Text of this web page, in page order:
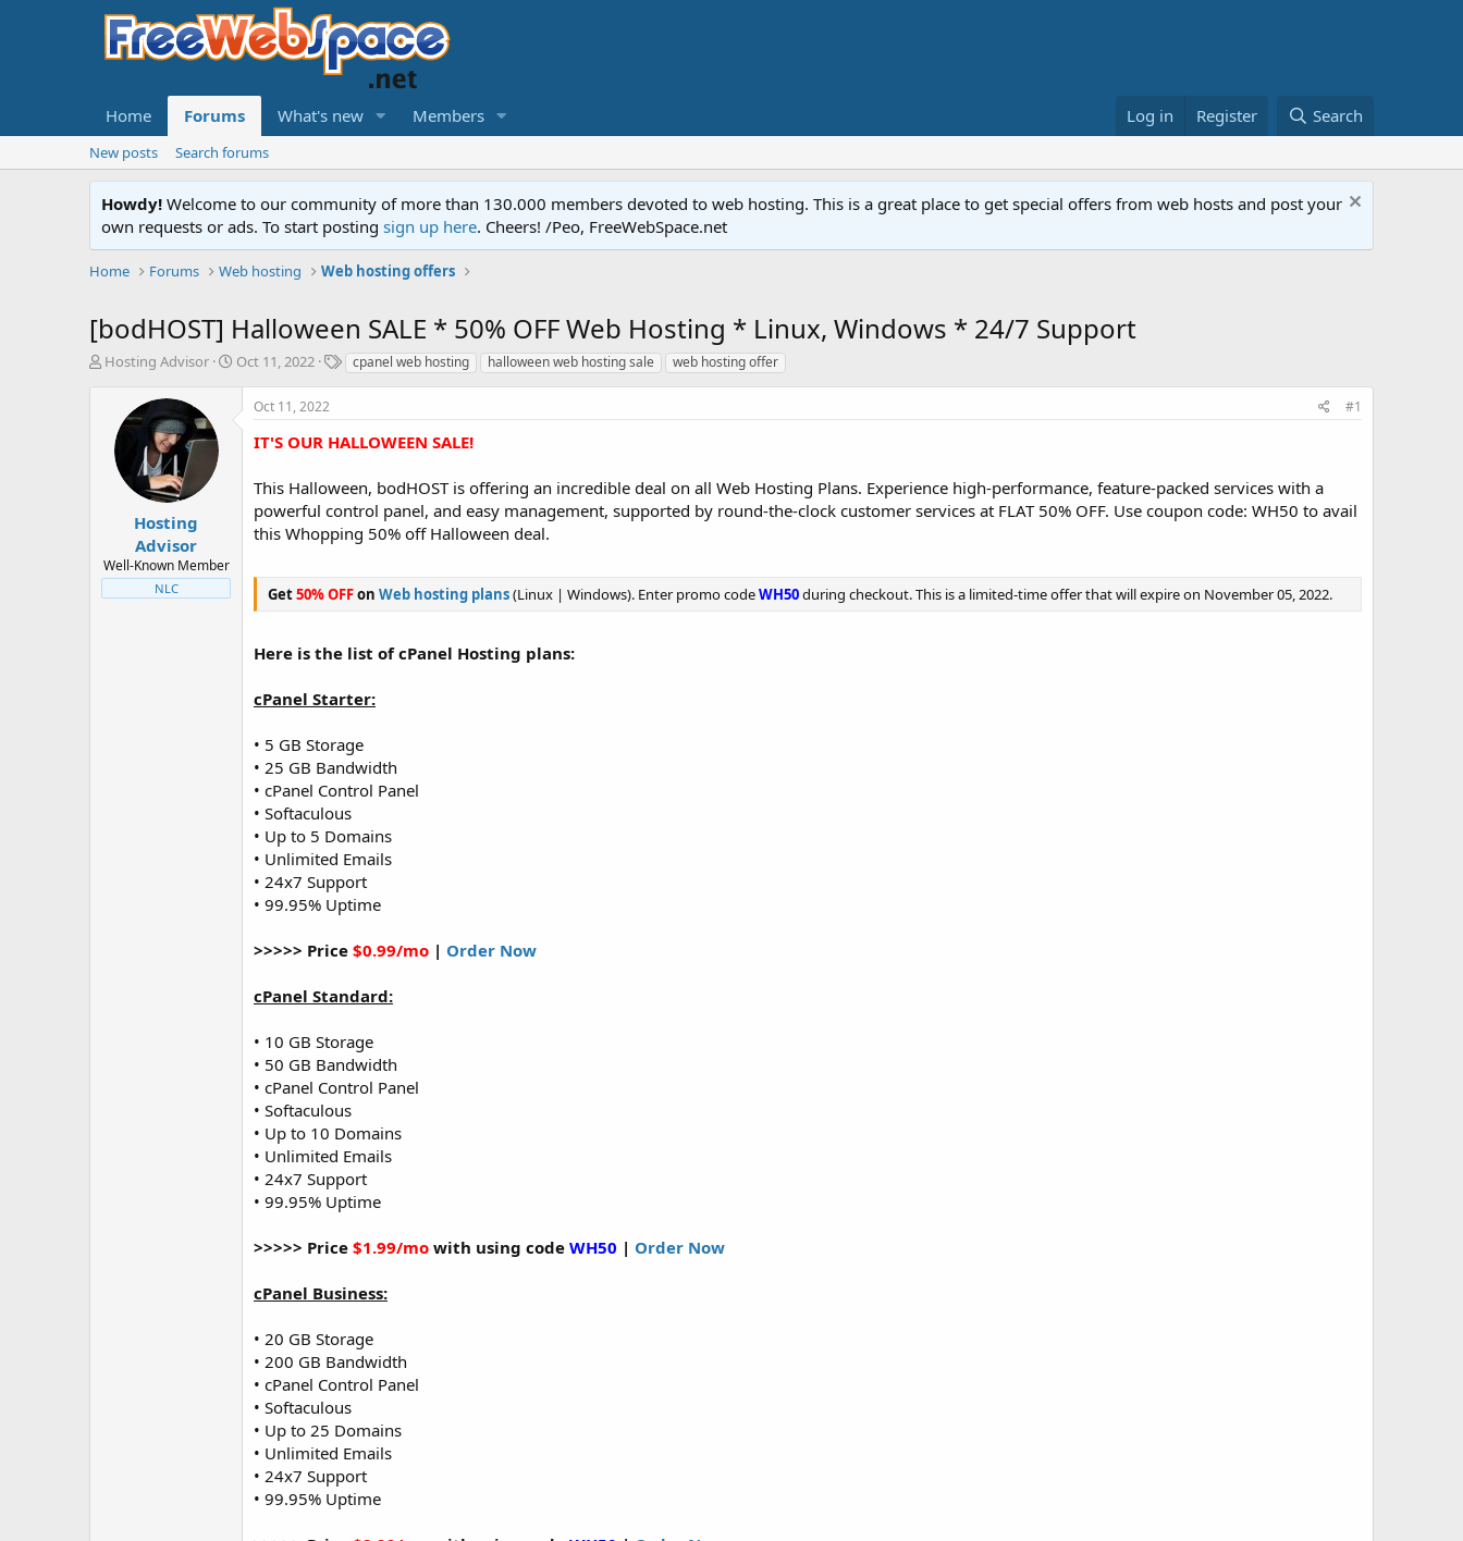
Home Forums What's new Members Log in Register Search
New posts Search forums
Howdy! Welcome to our community of more than 130.000 members devoted to web hosting. This is a great place to get special offers from web hosts and post your
own requests or ads. To start posting sign up here. Cheers! /Peo, FreeWebSpace.net
Home Forums Web hosting Web hosting offers
[bodHOST] Halloween SALE * 50% OFF Web Hosting * Linux, Windows * 24/7 Support
T
t
e
r
Hosting Advisor
S
Oct 11, 2022
Tcpanel web hosting halloween web hosting sale web hosting offer
Hosting
Advisor
Well-Known Member
NLC
Oct 11, 2022 #1
IT'S OUR HALLOWEEN SALE!
This Halloween, bodHOST is offering an incredible deal on all Web Hosting Plans. Experience high-performance, feature-packed services with a
powerful control panel, and easy management, supported by round-the-clock customer services at FLAT 50% OFF. Use coupon code: WH50 to avail
this Whopping 50% off Halloween deal.
Get50% OFFon Web hosting plans(Linux | Windows). Enter promo codeWH50during checkout. This is a limited-time offer that will expire on November 05, 2022.
Here is the list of cPanel Hosting plans:
cPanel Starter:
• 5 GB Storage
• 25 GB Bandwidth
• cPanel Control Panel
• Softaculous
• Up to 5 Domains
• Unlimited Emails
• 24x7 Support
• 99.95% Uptime
>>>>> Price $0.99/mo | Order Now
cPanel Standard:
• 10 GB Storage
• 50 GB Bandwidth
• cPanel Control Panel
• Softaculous
• Up to 10 Domains
• Unlimited Emails
• 24x7 Support
• 99.95% Uptime
>>>>> Price $1.99/mo with using code WH50 | Order Now
cPanel Business:
• 20 GB Storage
• 200 GB Bandwidth
• cPanel Control Panel
• Softaculous
• Up to 25 Domains
• Unlimited Emails
• 24x7 Support
• 99.95% Uptime